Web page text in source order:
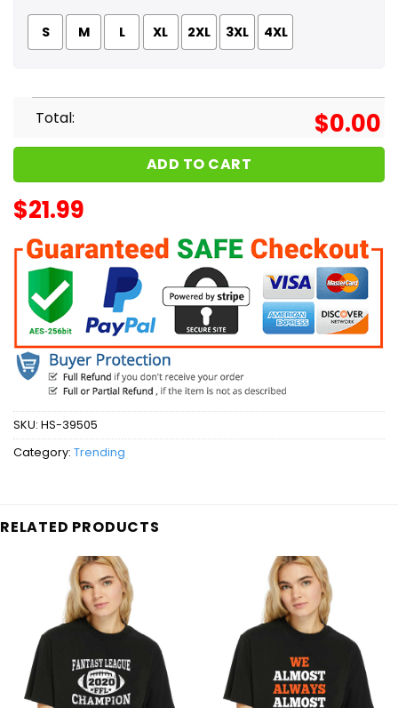
S M L XL 2XL 3XL 4XL
Total: $0.00
ADD TO CART
$21.99
SKU: HS-39505
Category: Trending
RELATED PRODUCTS